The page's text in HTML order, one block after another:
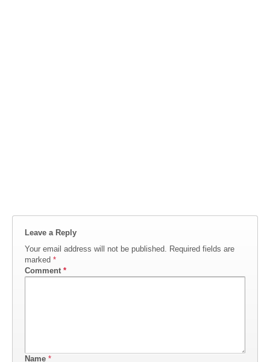
Leave a Reply
Your email address will not be published. Required fields are
marked *
Comment *
Name *